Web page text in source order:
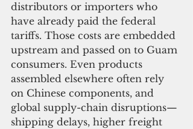
distributors or importers who
have already paid the federal
tariffs. Those costs are embedded
upstream and passed on to Guam
consumers. Even products
assembled elsewhere often rely
on Chinese components, and
global supply-chain disruptions—
shipping delays, higher freight